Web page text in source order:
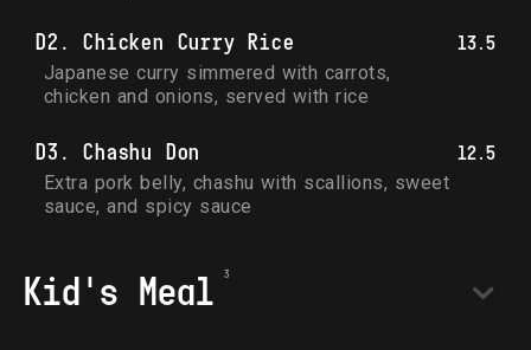
D2. Chicken Curry Rice 13.5
Japanese curry simmered with carrots,
chicken and onions, served with rice
D3. Chashu Don 12.5
Extra pork belly, chashu with scallions, sweet
sauce, and spicy sauce
Kid's Meal